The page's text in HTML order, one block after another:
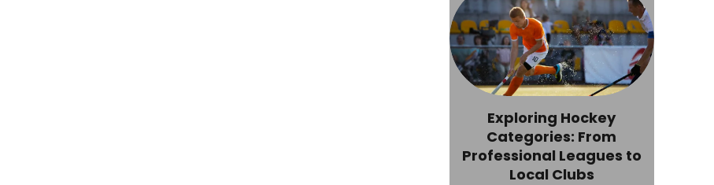
Exploring Hockey
Categories: From
Professional Leagues to
Local Clubs